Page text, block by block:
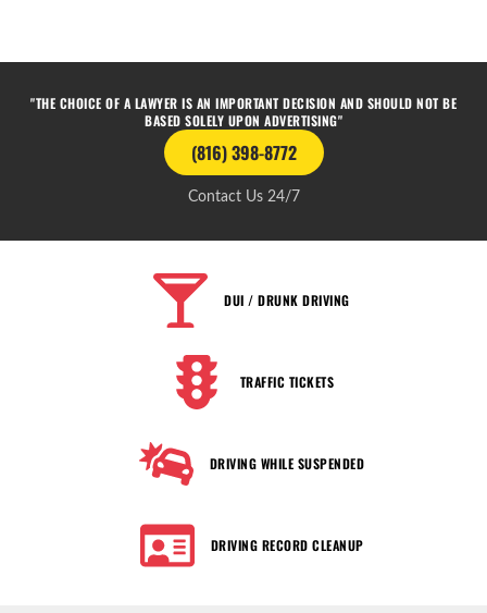
"THE CHOICE OF A LAWYER IS AN IMPORTANT DECISION AND SHOULD NOT BE
BASED SOLELY UPON ADVERTISING"
(816) 398-8772
Contact Us 24/7
DUI / DRUNK DRIVING
TRAFFIC TICKETS
DRIVING WHILE SUSPENDED
DRIVING RECORD CLEANUP